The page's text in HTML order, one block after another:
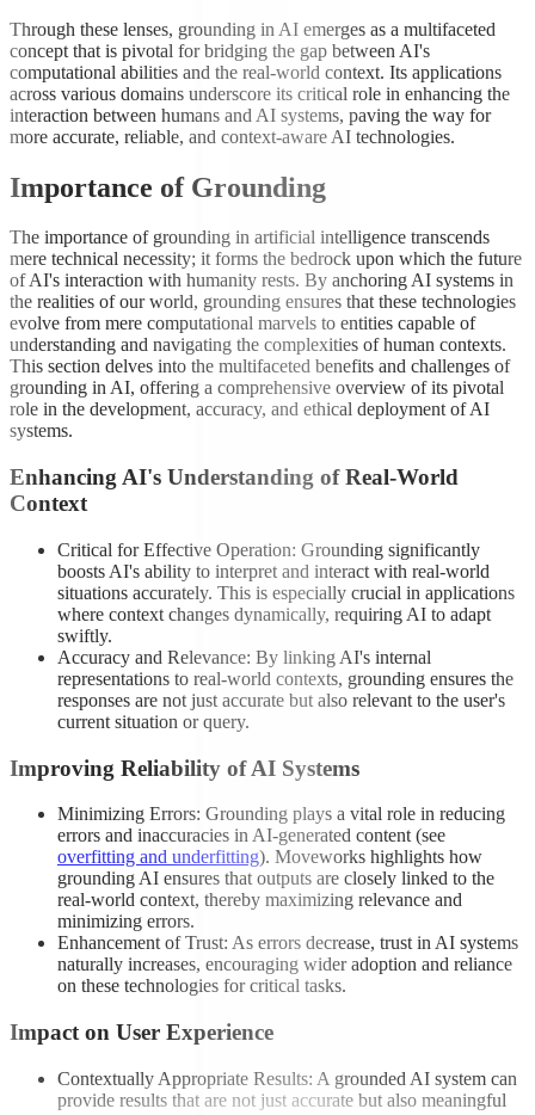
Through these lenses, grounding in AI emerges as a multifaceted
concept that is pivotal for bridging the gap between AI's
computational abilities and the real-world context. Its applications
across various domains underscore its critical role in enhancing the
interaction between humans and AI systems, paving the way for
more accurate, reliable, and context-aware AI technologies.
Importance of Grounding
The importance of grounding in artificial intelligence transcends
mere technical necessity; it forms the bedrock upon which the future
of AI's interaction with humanity rests. By anchoring AI systems in
the realities of our world, grounding ensures that these technologies
evolve from mere computational marvels to entities capable of
understanding and navigating the complexities of human contexts.
This section delves into the multifaceted benefits and challenges of
grounding in AI, offering a comprehensive overview of its pivotal
role in the development, accuracy, and ethical deployment of AI
systems.
Enhancing AI's Understanding of Real-World
Context
Critical for Effective Operation: Grounding significantly
boosts AI's ability to interpret and interact with real-world
situations accurately. This is especially crucial in applications
where context changes dynamically, requiring AI to adapt
swiftly.
Accuracy and Relevance: By linking AI's internal
representations to real-world contexts, grounding ensures the
responses are not just accurate but also relevant to the user's
current situation or query.
Improving Reliability of AI Systems
Minimizing Errors: Grounding plays a vital role in reducing
errors and inaccuracies in AI-generated content (see
overfitting and underfitting). Moveworks highlights how
grounding AI ensures that outputs are closely linked to the
real-world context, thereby maximizing relevance and
minimizing errors.
Enhancement of Trust: As errors decrease, trust in AI systems
naturally increases, encouraging wider adoption and reliance
on these technologies for critical tasks.
Impact on User Experience
Contextually Appropriate Results: A grounded AI system can
provide results that are not just accurate but also meaningful